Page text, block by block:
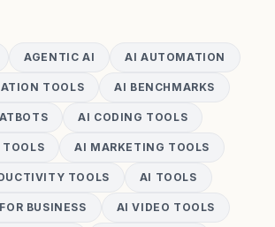
AGENTIC AI AI AUTOMATION
TOOLS AI BENCHMARKS
AI CODING TOOLS
AI MARKETING TOOLS
TOOLS AI TOOLS
BUSINESS AI VIDEO TOOLS